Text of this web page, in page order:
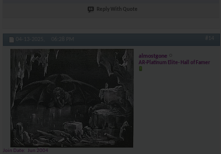
Reply With Quote
04-13-2025, 06:28 PM #14
almostgone
AR-Platinum Elite- Hall of Famer
Join Date
Jun 2004